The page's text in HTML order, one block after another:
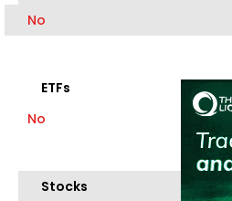
No
ETFs
No
Stocks